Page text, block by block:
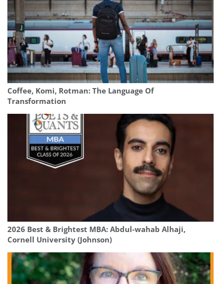
Coffee, Komi, Rotman: The Language Of
Transformation
2026 Best & Brightest MBA: Abdul-wahab Alhaji,
Cornell University (Johnson)